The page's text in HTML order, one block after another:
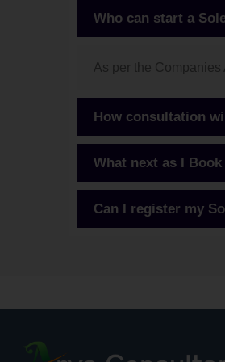
Who can start a
As per the
How consultation
What next as I
Can I register my